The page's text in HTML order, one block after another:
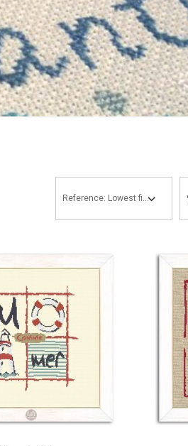
Reference: Lowest first